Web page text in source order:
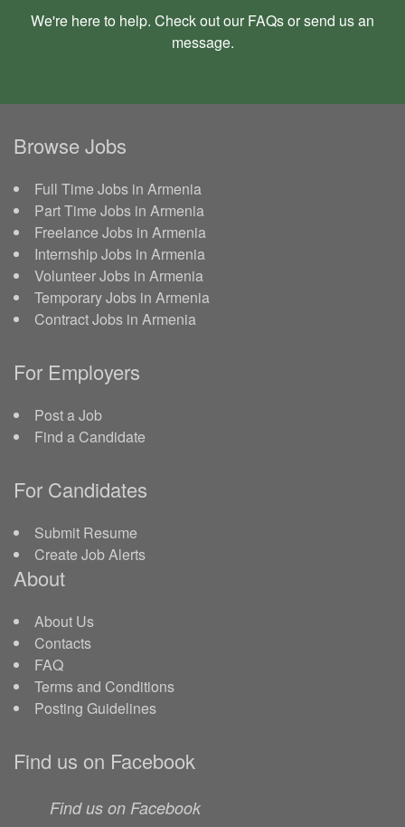
We're here to help. Check out our FAQsor send us an
message.
Browse Jobs
Full Time Jobs in Armenia
Part Time Jobs in Armenia
Freelance Jobs in Armenia
Internship Jobs in Armenia
Volunteer Jobs in Armenia
Temporary Jobs in Armenia
Contract Jobs in Armenia
For Employers
Post a Job
Find a Candidate
For Candidates
Submit Resume
Create Job Alerts
About
About Us
Contacts
FAQ
Terms and Conditions
Posting Guidelines
Find us on Facebook
Find us on Facebook